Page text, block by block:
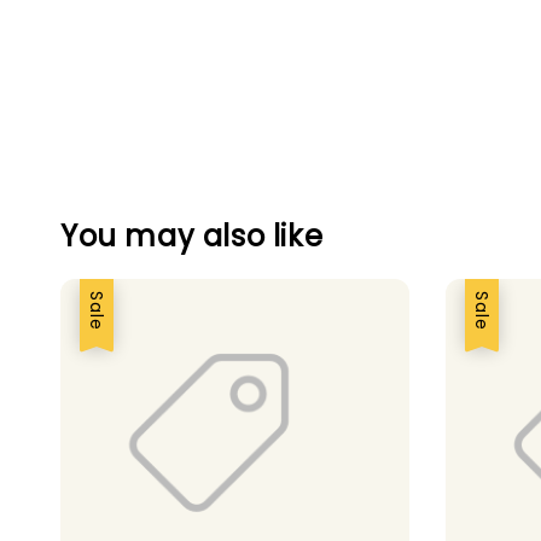
You may also like
Sale
Sale